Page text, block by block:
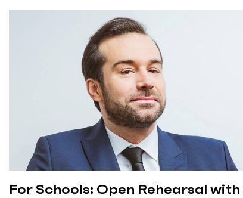
For Schools: Open Rehearsal with